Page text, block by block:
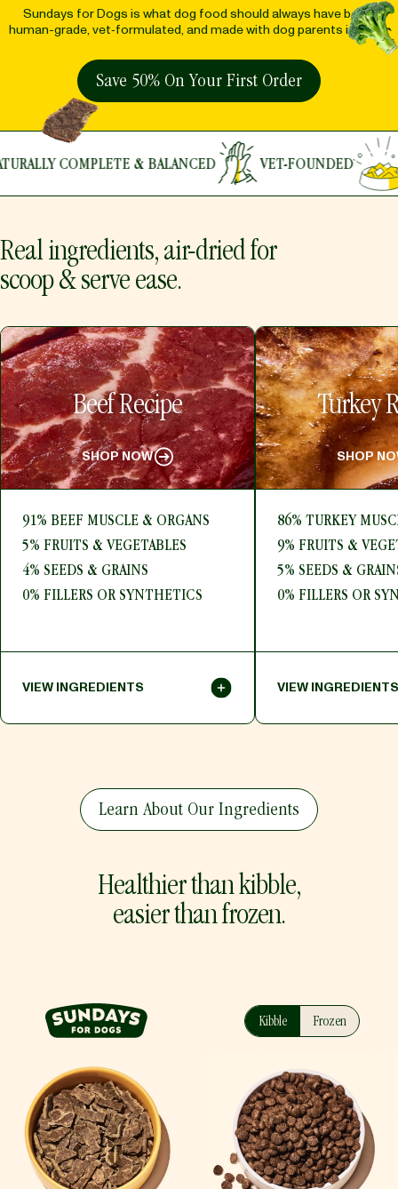
Sundays for Dogs is what dog food should always have been:
human-grade, vet‑formulated, and made with dog parents in mind.
Save 50% On Your First Order
& BALANCED VET-FOUNDED NUTRIENT
Real ingredients, air-dried for
scoop & serve ease.
Beef Recipe
SHOP NOW
91% BEEF MUSCLE & ORGANS
5% FRUITS & VEGETABLES
4% SEEDS & GRAINS
0% FILLERS OR SYNTHETICS
VIEW INGREDIENTS Toggle Panel
Beef, Beef Liver, Beef Bone Meal,
Sunflower Meal, Flaxseed Meal,
Quinoa Seed, Pumpkin, Parsley,
Zucchini, Salt, Dried Kelp, Ginger,
Carrot, Apple, Tomato, Shiitake
Mushroom, Broccoli, Spinach, Red
Beet, Cherry, Strawberry, Blueberry
Turkey
SHOP
86% TURKEY
9% FRUITS &
5% SEEDS &
0% FILLERS OR
VIEW INGREDIENTS
Turkey, Turkey
Millet, Bone Meal,
Oil, Salt, Flaxseed
Tocopherols
Shiitake Mushroom,
Spinach, Red Beet,
Strawberry
Learn About Our Ingredients
Healthier than kibble,
easier than frozen.
Sundays Kibble Frozen